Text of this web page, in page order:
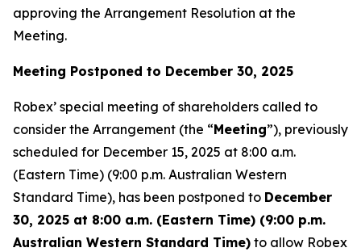
approving the Arrangement Resolution at the
Meeting.
Meeting Postponed to December 30, 2025
Robex’ special meeting of shareholders called to
consider the Arrangement (the “Meeting”), previously
scheduled for December 15, 2025 at 8:00 a.m.
(Eastern Time) (9:00 p.m. Australian Western
Standard Time), has been postponed to December
30, 2025 at 8:00 a.m. (Eastern Time) (9:00 p.m.
Australian Western Standard Time) to allow Robex